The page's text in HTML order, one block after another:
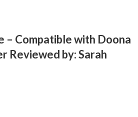
– Compatible with Doona
Reviewed by: Sarah